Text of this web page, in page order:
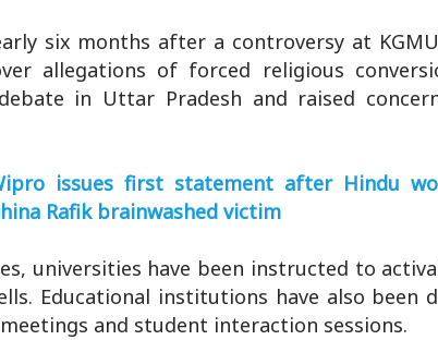
six months after a controversy at
allegations of forced religious
in Uttar Pradesh and raised
issues first statement after Hindu
Rafik brainwashed victim
universities have been instructed to
Educational institutions have also been
and student interaction sessions.